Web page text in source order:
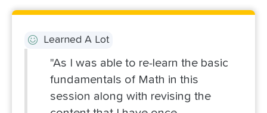
Learned A Lot
"As I was able to re-learn the basic
fundamentals of Math in this
session along with revising the